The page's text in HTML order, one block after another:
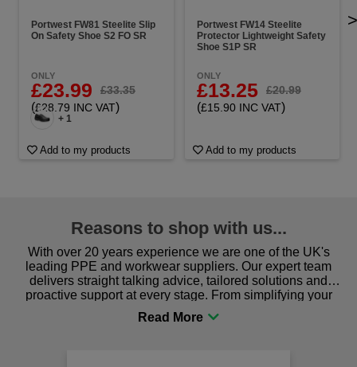
Portwest FW81 Steelite Slip
On Safety Shoe S2 FO SR
ONLY
£23.99 £33.35
(£28.79 INC VAT)
+ 1
Add to my products
Portwest FW14 Steelite
Protector Lightweight Safety
Shoe S1P SR
ONLY
£13.25 £20.99
(£15.90 INC VAT)
Add to my products
>
Reasons to shop with us...
With over 20 years experience we are one of the UK's
leading PPE and workwear suppliers. Our expert team
delivers straight talking advice, tailored solutions and
proactive support at every stage. From simplifying your
procurement to sourcing the right gear for safety and
comfort you can be sure you are in the right place!